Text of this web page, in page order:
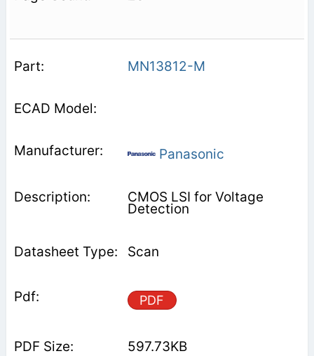
MN13812-M
Panasonic
CMOS LSI for Voltage
Detection
Scan
PDF
597.73KB